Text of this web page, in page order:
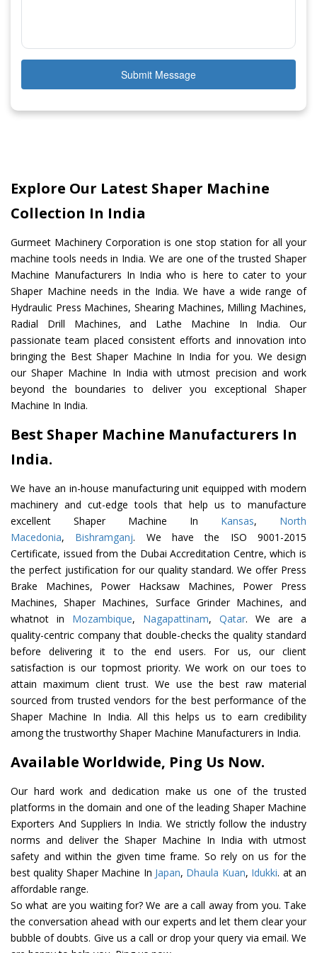
Submit Message
Explore Our Latest Shaper Machine
Collection In India
Gurmeet Machinery Corporation is one stop station for all your
machine tools needs in India. We are one of the trusted Shaper
Machine Manufacturers In India who is here to cater to your
Shaper Machine needs in the India. We have a wide range of
Hydraulic Press Machines, Shearing Machines, Milling Machines,
Radial Drill Machines, and Lathe Machine In India. Our
passionate team placed consistent efforts and innovation into
bringing the Best Shaper Machine In India for you. We design
our Shaper Machine In India with utmost precision and work
beyond the boundaries to deliver you exceptional Shaper
Machine In India.
Best Shaper Machine Manufacturers In
India.
We have an in-house manufacturing unit equipped with modern
machinery and cut-edge tools that help us to manufacture
excellent Shaper Machine In Kansas, North
Macedonia, Bishramganj. We have the ISO 9001-2015
Certificate, issued from the Dubai Accreditation Centre, which is
the perfect justification for our quality standard. We offer Press
Brake Machines, Power Hacksaw Machines, Power Press
Machines, Shaper Machines, Surface Grinder Machines, and
whatnot in Mozambique, Nagapattinam, Qatar. We are a
quality-centric company that double-checks the quality standard
before delivering it to the end users. For us, our client
satisfaction is our topmost priority. We work on our toes to
attain maximum client trust. We use the best raw material
sourced from trusted vendors for the best performance of the
Shaper Machine In India. All this helps us to earn credibility
among the trustworthy Shaper Machine Manufacturers in India.
Available Worldwide, Ping Us Now.
Our hard work and dedication make us one of the trusted
platforms in the domain and one of the leading Shaper Machine
Exporters And Suppliers In India. We strictly follow the industry
norms and deliver the Shaper Machine In India with utmost
safety and within the given time frame. So rely on us for the
best quality Shaper Machine In Japan, Dhaula Kuan, Idukki. at an
affordable range.
So what are you waiting for? We are a call away from you. Take
the conversation ahead with our experts and let them clear your
bubble of doubts. Give us a call or drop your query via email. We